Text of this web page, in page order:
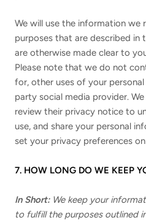
We will use the information we
purposes that are described in
are otherwise made clear to
Please note that we do not
for, other uses of your
party social media provider.
review their privacy notice to
use, and share your personal
set your privacy preferences
7. HOW LONG DO WE KEEP
In Short: We keep your
to fulfill the purposes outlined